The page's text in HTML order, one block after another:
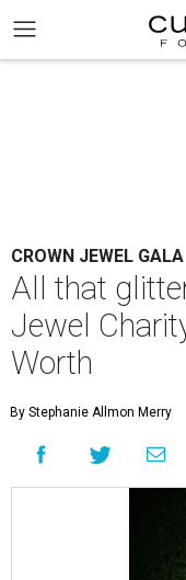
CROWN JEWEL GALA
All that
Jewel
Worth
By Stephanie Allmon Merry